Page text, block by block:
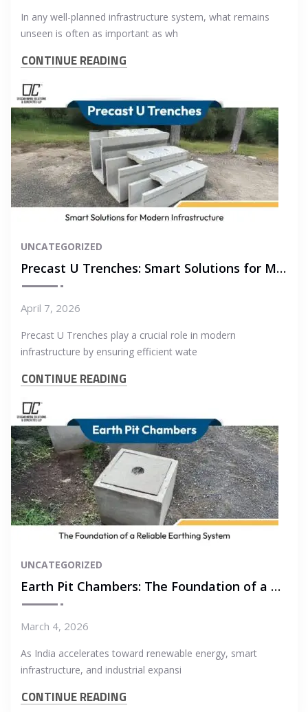
In any well-planned infrastructure system, what remains
unseen is often as important as wh
CONTINUE READING
UNCATEGORIZED
Precast U Trenches: Smart Solutions for Modern Infrastructure
April 7, 2026
Precast U Trenches play a crucial role in modern
infrastructure by ensuring efficient wate
CONTINUE READING
UNCATEGORIZED
Earth Pit Chambers: The Foundation of a Reliable Earthing System
March 4, 2026
As India accelerates toward renewable energy, smart
infrastructure, and industrial expansi
CONTINUE READING